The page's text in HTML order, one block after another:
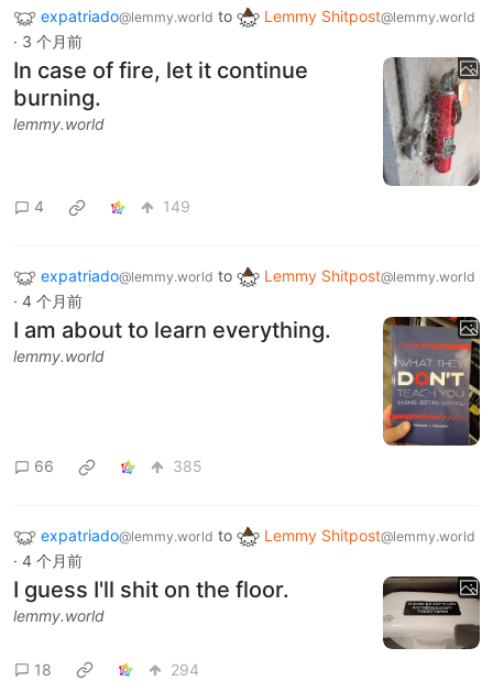
expatriado@lemmy.world to Lemmy Shitpost@lemmy.world
· 3 个月前
In case of fire, let it continue
burning.
lemmy.world
4 149
expatriado@lemmy.world to Lemmy Shitpost@lemmy.world
· 4 个月前
I am about to learn everything.
lemmy.world
66 385
expatriado@lemmy.world to Lemmy Shitpost@lemmy.world
· 4 个月前
I guess I'll shit on the floor.
lemmy.world
18 294